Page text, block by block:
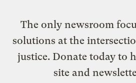
The only newsroom
solutions at the
justice. Donate today to
site and